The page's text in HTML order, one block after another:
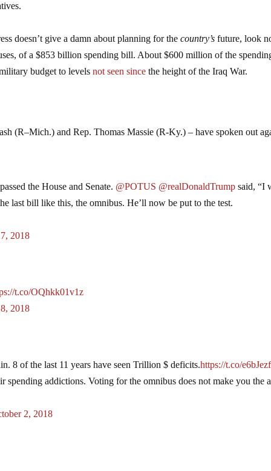
doesn’t give a damn about planning for thecountry’s future, look
of a $853 billion spending bill. About $600 million of the
budget to levelsnot seen since the height of the Iraq War.
(R–Mich.) and Rep. Thomas Massie (R-Ky.) – have spoken out
the House and Senate. @POTUS @realDonaldTrump said, “I
last bill like this, the omnibus. He’ll now be put to the test.
2018
t.co/OQhkk01v1z
2018
8 of the last 11 years have seen Trillion $ deficits.https://t.co/
spending addictions. Voting for the omnibus does not make you the
2, 2018